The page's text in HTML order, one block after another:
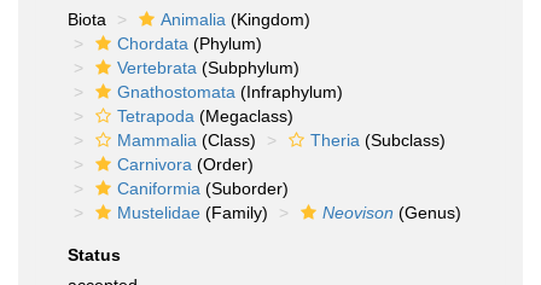
Biota
Animalia (Kingdom)
Chordata (Phylum)
Vertebrata (Subphylum)
Gnathostomata (Infraphylum)
Tetrapoda (Megaclass)
Mammalia (Class) Theria (Subclass)
Carnivora (Order)
Caniformia (Suborder)
Mustelidae (Family) Neovison (Genus)
Status